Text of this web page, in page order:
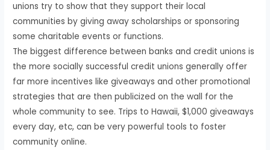
unions try to show that they support their local
communities by giving away scholarships or sponsoring
some charitable events or functions.
The biggest difference between banks and credit unions is
the more socially successful credit unions generally offer
far more incentives like giveaways and other promotional
strategies that are then publicized on the wall for the
whole community to see. Trips to Hawaii, $1,000 giveaways
every day, etc, can be very powerful tools to foster
community online.